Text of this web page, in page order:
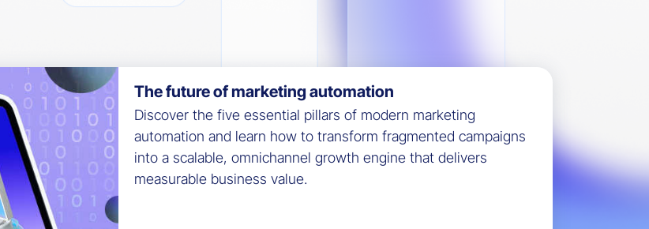
The future of marketing automation
Discover the five essential pillars of modern marketing
automation and learn how to transform fragmented campaigns
into a scalable, omnichannel growth engine that delivers
measurable business value.